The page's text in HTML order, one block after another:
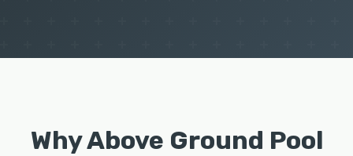
Why Above Ground Pool